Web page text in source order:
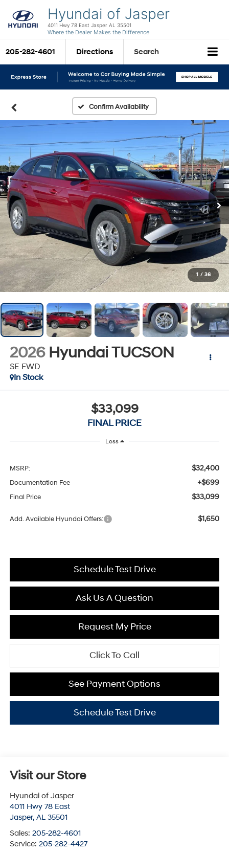
Hyundai of Jasper
4011 Hwy 78 East Jasper AL 35501
Where the Dealer Makes the Difference
205-282-4601 Directions Search
Confirm Availability
1 / 36
2026 Hyundai TUCSON
SE FWD
In Stock
$33,099
FINAL PRICE
Less
MSRP: $32,400
Documentation Fee +$699
Final Price $33,099
Add. Available Hyundai Offers: $1,650
Schedule Test Drive
Ask Us A Question
Request My Price
Click To Call
See Payment Options
Schedule Test Drive
Visit our Store
Hyundai of Jasper
4011 Hwy 78 East
Jasper, AL 35501
Sales: 205-282-4601
Service: 205-282-4427